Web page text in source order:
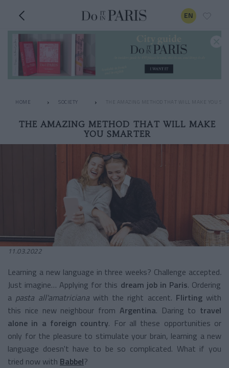
EN
HOME SOCIETY THE AMAZING METHOD THAT WILL MAKE YOU
THE AMAZING METHOD THAT WILL MAKE
YOU SMARTER
11.03.2022
Learning a new language in three weeks? Challenge accepted.
Just imagine… Applying for this dream job in Paris. Ordering
a pasta all'amatricianawith the right accent. Flirting with
this nice new neighbour from Argentina. Daring to travel
alone in a foreign country. For all these opportunities or
only for the pleasure to stimulate your brain, learning a new
language doesn't have to be so complicated. What if you
tried now with Babbel?